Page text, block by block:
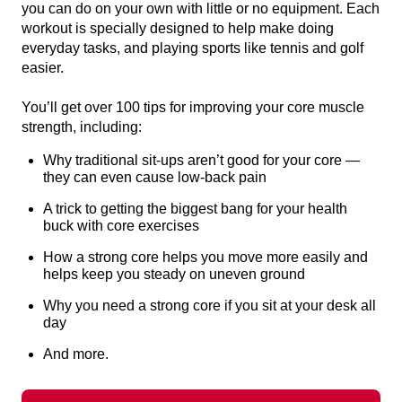
you can do on your own with little or no equipment. Each
workout is specially designed to help make doing
everyday tasks, and playing sports like tennis and golf
easier.
You’ll get over 100 tips for improving your core muscle
strength, including:
Why traditional sit-ups aren’t good for your core —
they can even cause low-back pain
A trick to getting the biggest bang for your health
buck with core exercises
How a strong core helps you move more easily and
helps keep you steady on uneven ground
Why you need a strong core if you sit at your desk all
day
And more.